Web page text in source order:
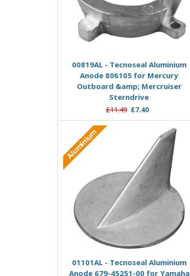
00819AL - Tecnoseal Aluminium
Anode 806105 for Mercury
Outboard &amp; Mercruiser
Sterndrive
£11.49 £7.40
Aluminium
Add to Basket
01101AL - Tecnoseal Aluminium
Anode 679-45251-00 for Yamaha